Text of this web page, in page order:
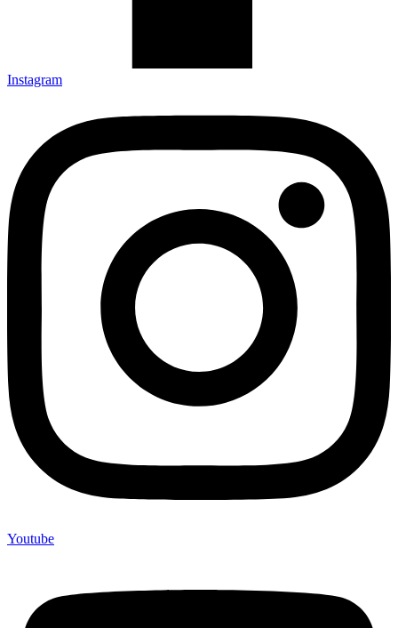
Instagram
Youtube